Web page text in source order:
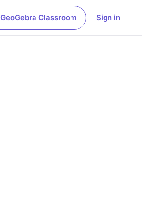
GeoGebra Classroom Sign in